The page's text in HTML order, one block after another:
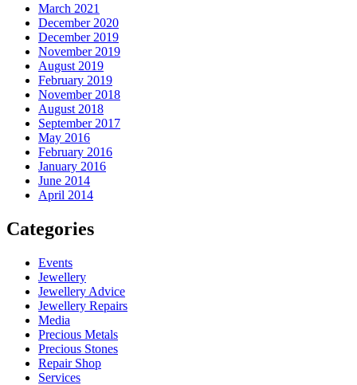
March 2021
December 2020
December 2019
November 2019
August 2019
February 2019
November 2018
August 2018
September 2017
May 2016
February 2016
January 2016
June 2014
April 2014
Categories
Events
Jewellery
Jewellery Advice
Jewellery Repairs
Media
Precious Metals
Precious Stones
Repair Shop
Services